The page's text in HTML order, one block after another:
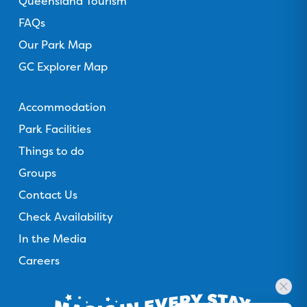
FAQs
Our Park Map
GC Explorer Map
Accommodation
Park Facilities
Things to do
Groups
Contact Us
Check Availability
In the Media
Careers